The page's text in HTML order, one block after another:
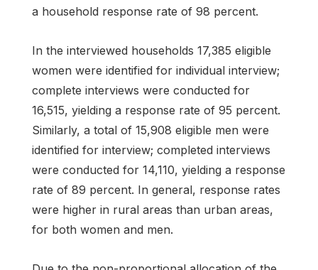
a household response rate of 98 percent.
In the interviewed households 17,385 eligible
women were identified for individual interview;
complete interviews were conducted for
16,515, yielding a response rate of 95 percent.
Similarly, a total of 15,908 eligible men were
identified for interview; completed interviews
were conducted for 14,110, yielding a response
rate of 89 percent. In general, response rates
were higher in rural areas than urban areas,
for both women and men.